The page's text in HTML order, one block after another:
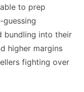
to prep
bundling into their
higher margins
fighting over